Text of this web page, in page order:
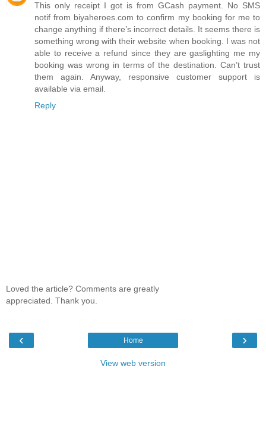
This only receipt I got is from GCash payment. No SMS
notif from biyaheroes.com to confirm my booking for me to
change anything if there’s incorrect details. It seems there is
something wrong with their website when booking. I was not
able to receive a refund since they are gaslighting me my
booking was wrong in terms of the destination. Can’t trust
them again. Anyway, responsive customer support is
available via email.
Reply
Loved the article? Comments are greatly
appreciated. Thank you.
‹ ›
Home
View web version